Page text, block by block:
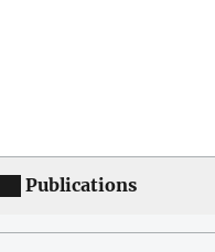
Publications